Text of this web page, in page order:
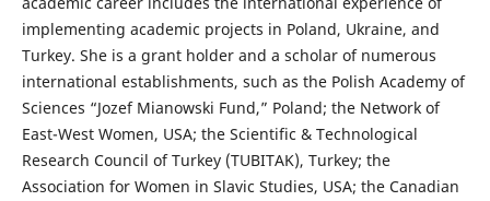
implementing academic projects in Poland, Ukraine, and
Turkey. She is a grant holder and a scholar of numerous
international establishments, such as the Polish Academy of
Sciences “Jozef Mianowski Fund,” Poland; the Network of
East-West Women, USA; the Scientific & Technological
Research Council of Turkey (TUBITAK), Turkey; the
Association for Women in Slavic Studies, USA; the Canadian